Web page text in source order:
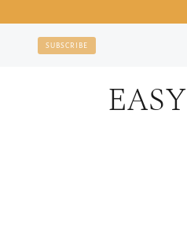
SUBSCRIBE